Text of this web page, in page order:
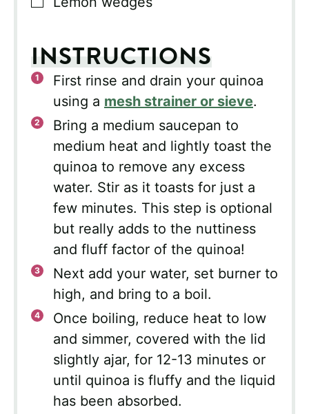
INSTRUCTIONS
First rinse and drain your quinoa
using a mesh strainer or sieve.
Bring a medium saucepan to
medium heat and lightly toast the
quinoa to remove any excess
water. Stir as it toasts for just a
few minutes. This step is optional
but really adds to the nuttiness
and fluff factor of the quinoa!
Next add your water, set burner to
high, and bring to a boil.
Once boiling, reduce heat to low
and simmer, covered with the lid
slightly ajar, for 12-13 minutes or
until quinoa is fluffy and the liquid
has been absorbed.